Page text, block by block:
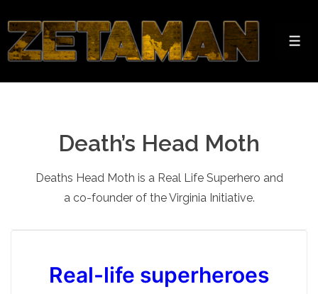
Skip
to
Main
Content
Death’s Head Moth
Deaths Head Moth is a Real Life Superhero and
a co-founder of the Virginia Initiative.
Real-life superheroes